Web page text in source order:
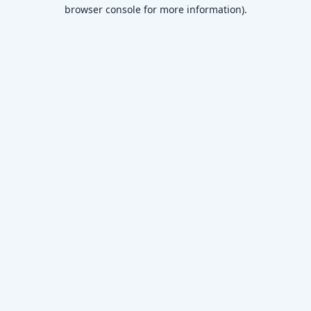
browser console for more information).